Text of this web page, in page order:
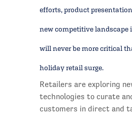
efforts, product
new competitive landscape
will never be more critical
holiday retail surge.
Retailers are exploring
technologies to curate
customers in direct and